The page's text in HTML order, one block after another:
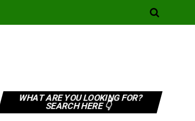
WHAT ARE YOU LOOKING FOR?
SEARCH HERE 👇